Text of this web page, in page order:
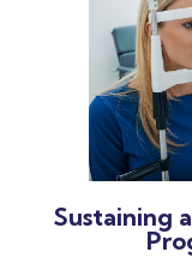
Sustaining